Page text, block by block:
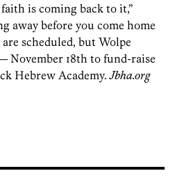
is coming back to it,”
away before you come home
scheduled, but Wolpe
18th to fund-raise
Hebrew Academy.Jbha.org